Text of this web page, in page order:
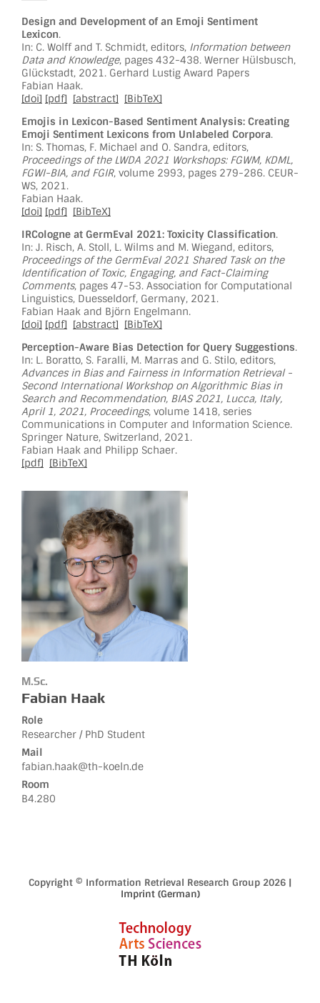
Design and Development of an Emoji Sentiment
Lexicon.
In: C. Wolff and T. Schmidt, editors, Information between
Data and Knowledge, pages 432-438. Werner Hülsbusch,
Glückstadt, 2021. Gerhard Lustig Award Papers
Fabian Haak.
[doi] [pdf] [abstract] [BibTeX]
Emojis in Lexicon-Based Sentiment Analysis: Creating
Emoji Sentiment Lexicons from Unlabeled Corpora.
In: S. Thomas, F. Michael and O. Sandra, editors,
Proceedings of the LWDA 2021 Workshops: FGWM, KDML,
FGWI-BIA, and FGIR, volume 2993, pages 279-286. CEUR-
WS, 2021.
Fabian Haak.
[doi] [pdf] [BibTeX]
IRCologne at GermEval 2021: Toxicity Classification.
In: J. Risch, A. Stoll, L. Wilms and M. Wiegand, editors,
Proceedings of the GermEval 2021 Shared Task on the
Identification of Toxic, Engaging, and Fact-Claiming
Comments, pages 47-53. Association for Computational
Linguistics, Duesseldorf, Germany, 2021.
Fabian Haak and Björn Engelmann.
[doi] [pdf] [abstract] [BibTeX]
Perception-Aware Bias Detection for Query Suggestions.
In: L. Boratto, S. Faralli, M. Marras and G. Stilo, editors,
Advances in Bias and Fairness in Information Retrieval -
Second International Workshop on Algorithmic Bias in
Search and Recommendation, BIAS 2021, Lucca, Italy,
April 1, 2021, Proceedings, volume 1418, series
Communications in Computer and Information Science.
Springer Nature, Switzerland, 2021.
Fabian Haak and Philipp Schaer.
[pdf] [BibTeX]
M.Sc.
Fabian Haak
Role
Researcher / PhD Student
Mail
fabian.haak@th-koeln.de
Room
B4.280
Copyright © Information Retrieval Research Group 2026 |
Imprint (German)